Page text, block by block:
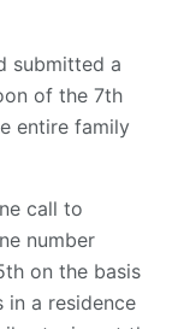
submitted a
of the 7th
entire family
call to
number
on the basis
a residence